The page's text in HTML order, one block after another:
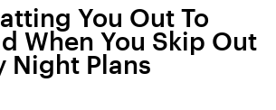
You Out To
When You Skip Out
Night Plans